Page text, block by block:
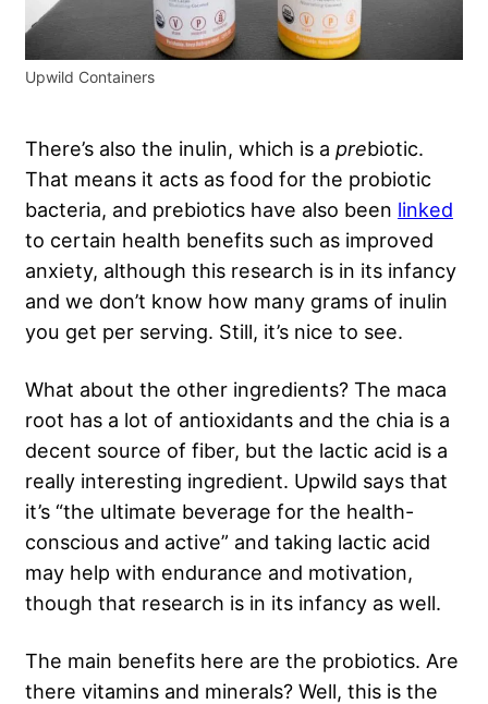
Upwild Containers
There’s also the inulin, which is a prebiotic.
That means it acts as food for the probiotic
bacteria, and prebiotics have also been linked
to certain health benefits such as improved
anxiety, although this research is in its infancy
and we don’t know how many grams of inulin
you get per serving. Still, it’s nice to see.
What about the other ingredients? The maca
root has a lot of antioxidants and the chia is a
decent source of fiber, but the lactic acid is a
really interesting ingredient. Upwild says that
it’s “the ultimate beverage for the health-
conscious and active” and taking lactic acid
may help with endurance and motivation,
though that research is in its infancy as well.
The main benefits here are the probiotics. Are
there vitamins and minerals? Well, this is the